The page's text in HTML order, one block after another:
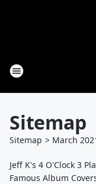
Sitemap
Sitemap > March
Jeff K's 4 O'Clock 3
Famous Album